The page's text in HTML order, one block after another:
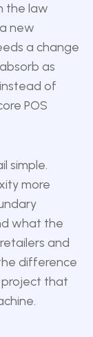
the law
new
a change
as
of
POS
simple.
more
what the
and
difference
that